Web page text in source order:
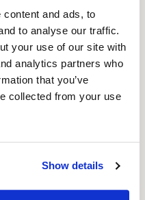
and ads, to
to analyse our traffic.
your use of our site with
analytics partners who
that you’ve
collected from your use
Show details
with Laravel 4